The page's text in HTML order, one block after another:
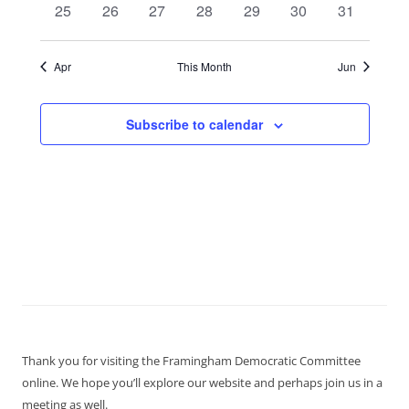
0
25
0
26
0
27
0
28
0
29
0
30
0
31
Apr This Month Jun
Subscribe to calendar
Thank you for visiting the Framingham Democratic Committee
online. We hope you’ll explore our website and perhaps join us in a
meeting as well.